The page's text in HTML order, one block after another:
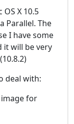
X 10.5
Parallel. The
I have some
it will be very
deal with:
for